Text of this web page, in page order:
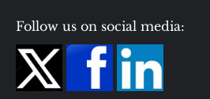
Follow us on social media: